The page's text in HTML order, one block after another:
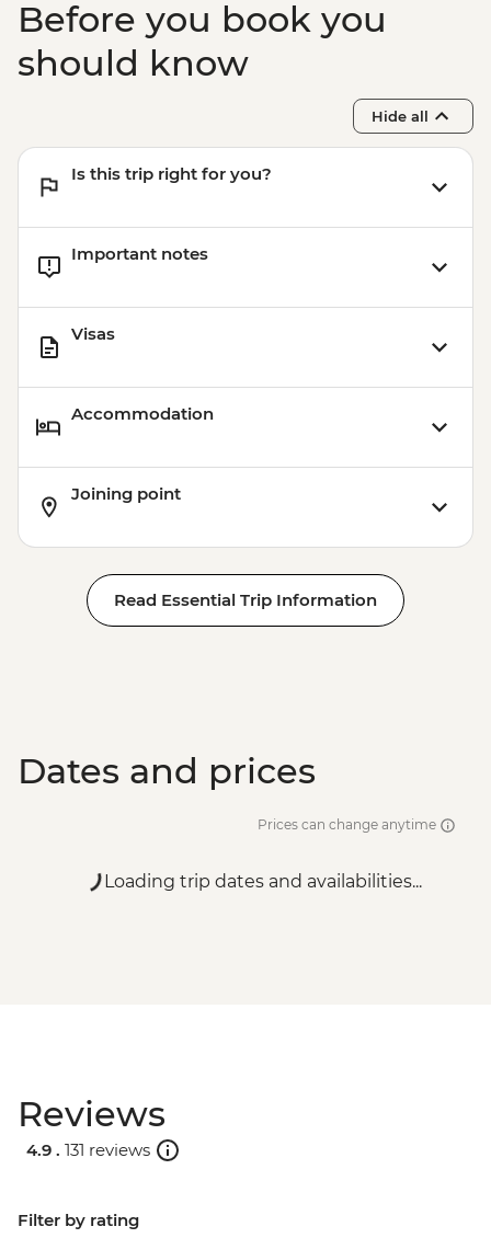
Before you book you
should know
Hide all
Is this trip right for you?
Important notes
Visas
Accommodation
Joining point
Read Essential Trip Information
Dates and prices
Prices can change anytime
Loading trip dates and availabilities...
Reviews
4.9 . 131 reviews
Filter by rating